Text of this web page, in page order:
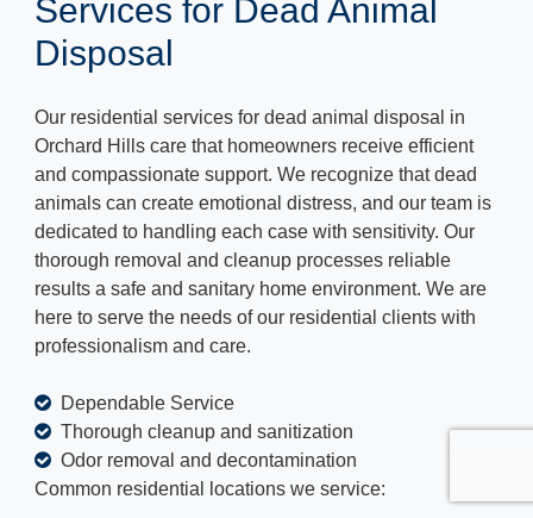
Services for Dead Animal
Disposal
Our residential services for dead animal disposal in
Orchard Hills care that homeowners receive efficient
and compassionate support. We recognize that dead
animals can create emotional distress, and our team is
dedicated to handling each case with sensitivity. Our
thorough removal and cleanup processes reliable
results a safe and sanitary home environment. We are
here to serve the needs of our residential clients with
professionalism and care.
Dependable Service
Thorough cleanup and sanitization
Odor removal and decontamination
Common residential locations we service: